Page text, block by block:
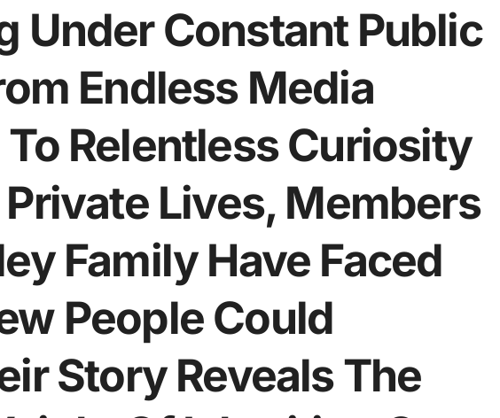
Under Constant Public
Endless Media
Relentless Curiosity
Lives, Members
Family Have Faced
People Could
Story Reveals The